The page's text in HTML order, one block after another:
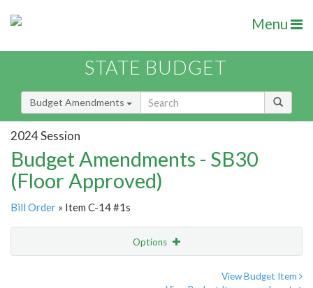
Menu
STATE BUDGET
Budget Amendments
2024 Session
Budget Amendments - SB30
(Floor Approved)
Bill Order » Item C-14 #1s
Options
View Budget Item